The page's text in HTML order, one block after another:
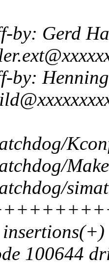
by: Gerd
by:
100644